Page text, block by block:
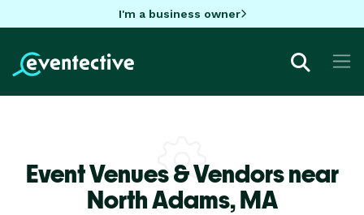
I'm a business owner
Event Venues & Vendors near
North Adams,MA